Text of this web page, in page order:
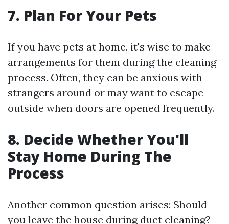
7. Plan For Your Pets
If you have pets at home, it's wise to make
arrangements for them during the cleaning
process. Often, they can be anxious with
strangers around or may want to escape
outside when doors are opened frequently.
8. Decide Whether You'll
Stay Home During The
Process
Another common question arises: Should
you leave the house during duct cleaning?